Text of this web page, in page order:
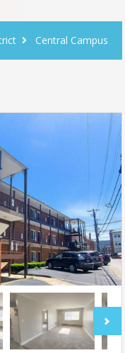
Central Campus